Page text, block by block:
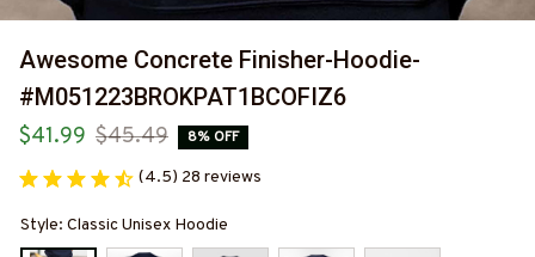
Awesome Concrete Finisher-Hoodie-
#M051223BROKPAT1BCOFIZ6
$41.99 $45.49 8% OFF
(4.5) 28 reviews
Style: Classic Unisex Hoodie